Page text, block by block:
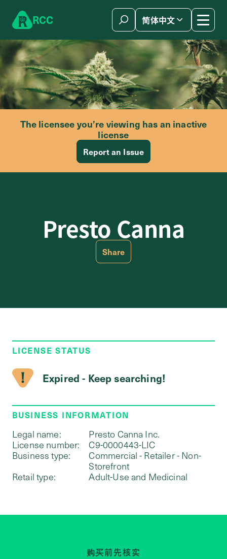
RCC 简体中文
The licensee you’re viewing has an inactive
license
Report an Issue
Presto Canna
Share
LICENSE STATUS
Expired - Keep searching!
BUSINESS INFORMATION
Legal name:
Presto Canna Inc.
License number:
C9-0000443-LIC
Business type:
Commercial - Retailer - Non-
Storefront
Retail type:
Adult-Use and Medicinal
购买前先核实